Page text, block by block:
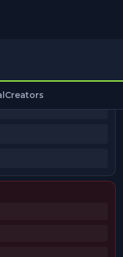
Creators